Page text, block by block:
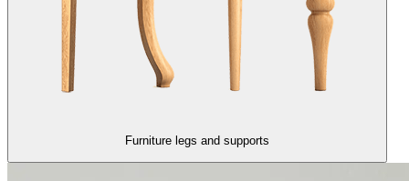
Furniture legs and supports